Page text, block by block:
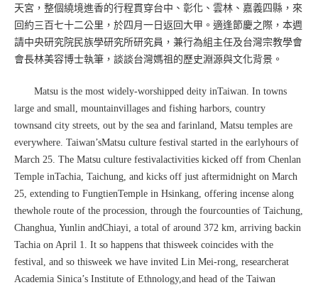
天宮，整個繞境進香的行程貫穿台中、彰化、雲林、嘉義四縣，來
回約三百七十二公里，於四月一日返回大甲。適逢節慶之際，本週
請中央研究院民族學研究所研究員，兼行為組主任及台灣宗教學會
會長林美容博士執筆，談談台灣媽祖的歷史淵源與文化背景。
Matsu is the most widely-worshipped deity inTaiwan. In towns
large and small, mountainvillages and fishing harbors, country
townsand city streets, out by the sea and farinland, Matsu temples are
everywhere. Taiwan’sMatsu culture festival started in the earlyhours of
March 25. The Matsu culture festivalactivities kicked off from Chenlan
Temple inTachia, Taichung, and kicks off just aftermidnight on March
25, extending to FungtienTemple in Hsinkang, offering incense along
thewhole route of the procession, through the fourcounties of Taichung,
Changhua, Yunlin andChiayi, a total of around 372 km, arriving backin
Tachia on April 1. It so happens that thisweek coincides with the
festival, and so thisweek we have invited Lin Mei-rong, researcherat
Academia Sinica’s Institute of Ethnology,and head of the Taiwan